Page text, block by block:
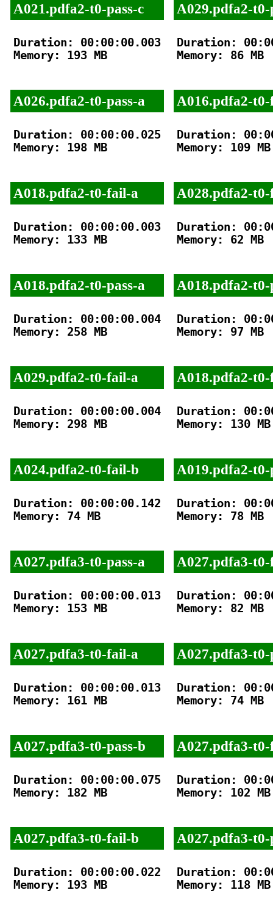
A021.pdfa2-t0-pass-c
Duration: 00:00:00.003
Memory: 193 MB
A026.pdfa2-t0-pass-a
Duration: 00:00:00.025
Memory: 198 MB
A018.pdfa2-t0-fail-a
Duration: 00:00:00.003
Memory: 133 MB
A018.pdfa2-t0-pass-a
Duration: 00:00:00.004
Memory: 258 MB
A029.pdfa2-t0-fail-a
Duration: 00:00:00.004
Memory: 298 MB
A024.pdfa2-t0-fail-b
Duration: 00:00:00.142
Memory: 74 MB
A027.pdfa3-t0-pass-a
Duration: 00:00:00.013
Memory: 153 MB
A027.pdfa3-t0-fail-a
Duration: 00:00:00.013
Memory: 161 MB
A027.pdfa3-t0-pass-b
Duration: 00:00:00.075
Memory: 182 MB
A027.pdfa3-t0-fail-b
Duration: 00:00:00.022
Memory: 193 MB
A029.pdfa2-t0-
Duration:
Memory: 86 MB
A016.pdfa2-
Duration:
Memory: 109 MB
A028.pdfa2-
Duration:
Memory: 62 MB
A018.pdfa2-t0-
Duration:
Memory: 97 MB
A018.pdfa2-
Duration:
Memory: 130 MB
A019.pdfa2-t0-
Duration:
Memory: 78 MB
A027.pdfa3-
Duration:
Memory: 82 MB
A027.pdfa3-t0-
Duration:
Memory: 74 MB
A027.pdfa3-
Duration:
Memory: 102 MB
A027.pdfa3-t0-
Duration:
Memory: 118 MB